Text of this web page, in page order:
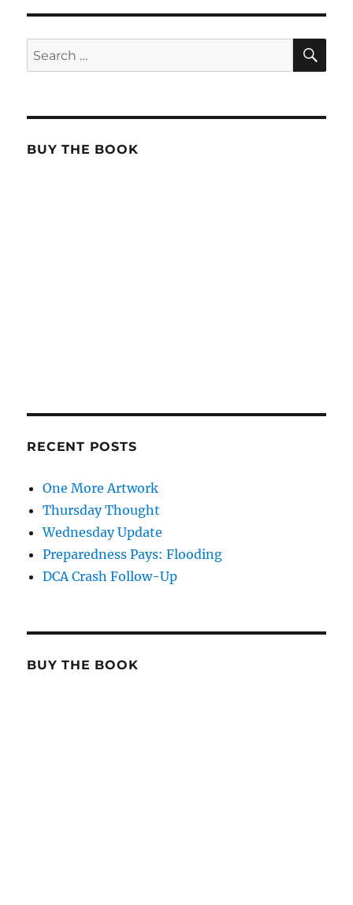
Search
for:
BUY THE BOOK
RECENT POSTS
One More Artwork
Thursday Thought
Wednesday Update
Preparedness Pays: Flooding
DCA Crash Follow-Up
BUY THE BOOK